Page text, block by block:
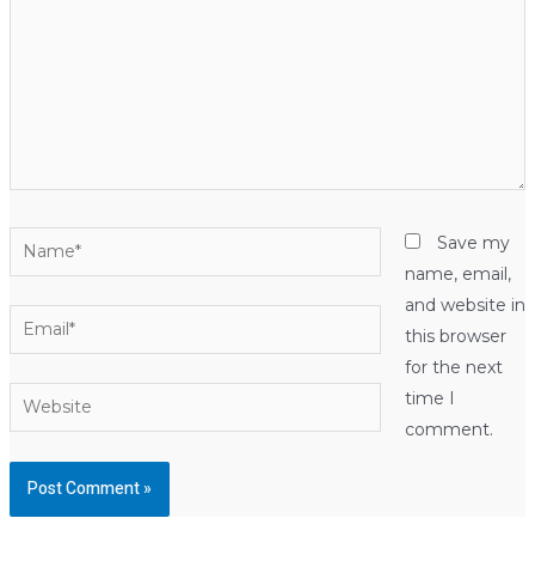
Name*
Email*
Website
Save my
name, email,
and website in
this browser
for the next
time I
comment.